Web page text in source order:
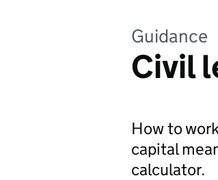
Guidance
Civil
How to
capital
calculator.